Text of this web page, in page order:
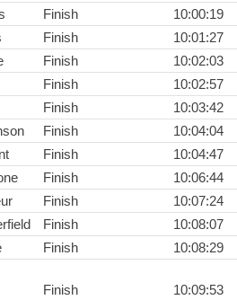
Finish
10:00:19
Finish
10:01:27
Finish
10:02:03
Finish
10:02:57
Finish
10:03:42
Finish
10:04:04
Finish
10:04:47
Finish
10:06:44
Finish
10:07:24
Finish
10:08:07
Finish 10:08:29
Finish 10:09:53